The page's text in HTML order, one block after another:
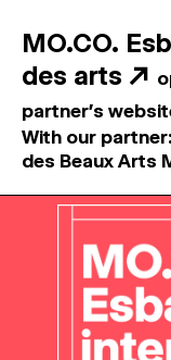
MO.CO.
des arts ↗
partner's
With our
des Beaux Arts